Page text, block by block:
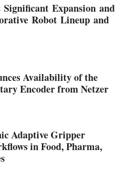
Expansion and
Robot Lineup and
Availability of the
Encoder from Netzer
Adaptive Gripper
in Food, Pharma,